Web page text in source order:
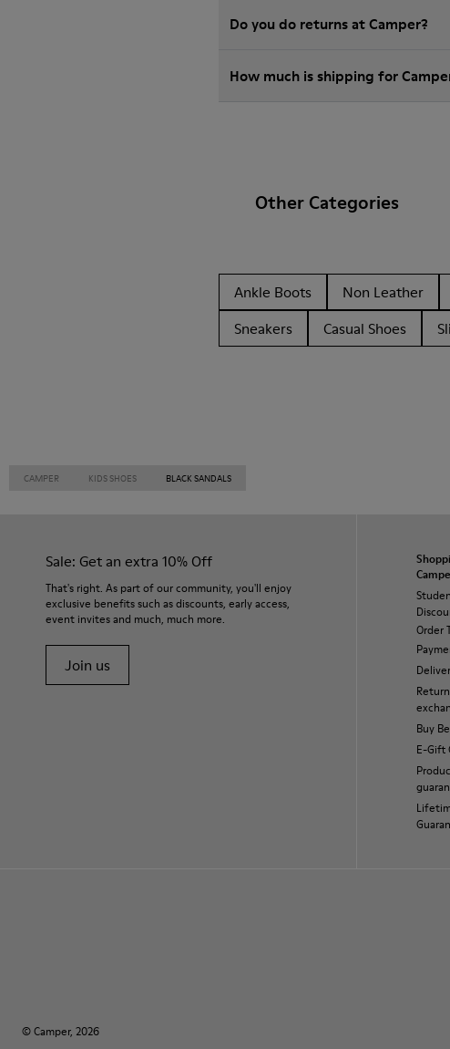
Do you do returns at Camper?
How much is shipping for
Other Categories
Ankle Boots Non Leather
Sneakers
Casual Shoes
CAMPER KIDS SHOES BLACK SANDALS
Sale: Get an extra 10% Off
That's right. As part of our community, you'll enjoy
exclusive benefits such as discounts, early access,
event invites and much, much more.
Join us
Order
Buy
E-Gift
© Camper, 2026